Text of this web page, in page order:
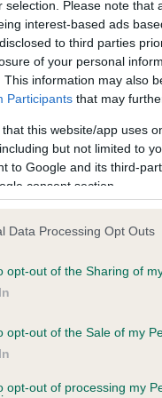
selection. Please note
interest-based ads
to third parties
of your personal
This information may also
Participants that may
that this website/app uses
but not limited to
to Google and its third-
consent section.
Data Processing Opt Outs
opt-out of the Sharing of
opt-out of the Sale of my
opt-out of processing my
on our system to
the owner to
FLORA is